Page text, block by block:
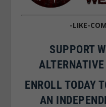
-LIKE-
SUPPORT
ENROLL TODAY
AN